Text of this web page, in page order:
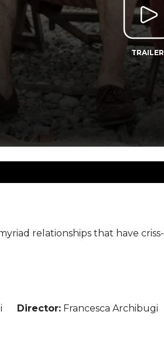
TRAILER
relationships that have criss-
Director: Francesca Archibugi